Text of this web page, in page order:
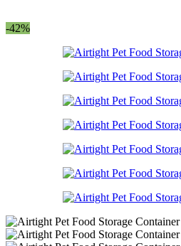
-42%